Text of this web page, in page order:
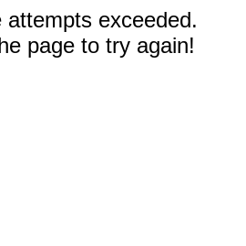
attempts exceeded.
page to try again!